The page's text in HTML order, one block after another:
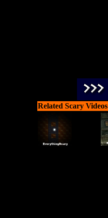
Related Scary Videos